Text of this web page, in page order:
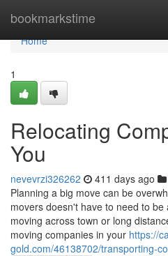
bookmarkstime
Home
Home
1
Relocating
You
nevevrzi326262 411 days ago
Planning a big move can be
movers doesn't have to need to
moving across town or long
moving companies in your https://
gold.com/46138702/transporting-